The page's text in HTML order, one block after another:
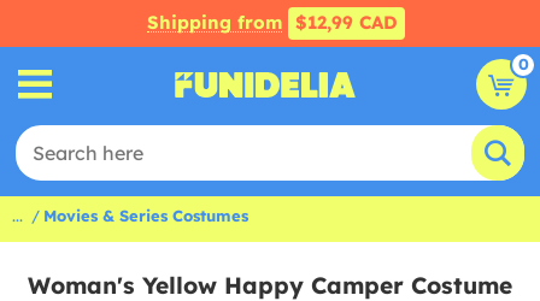
Shipping from $12,99 CAD
0
... Movies & Series Costumes
Woman's Yellow Happy Camper Costume